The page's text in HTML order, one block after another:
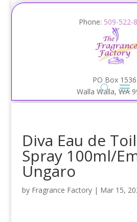
Phone: 509-522-
PO Box 1536
Walla Walla, WA
Diva Eau de
Spray 100ml/
Ungaro
by Fragrance Factory| Mar 15,